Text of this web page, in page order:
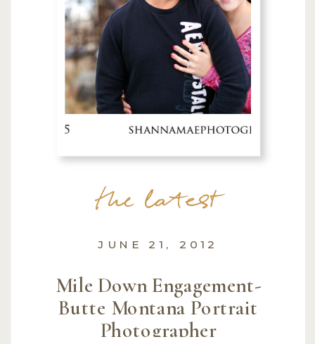
Mile Down Engagement-
Butte Montana Portrait
Photographer
JUNE 21, 2012
the latest